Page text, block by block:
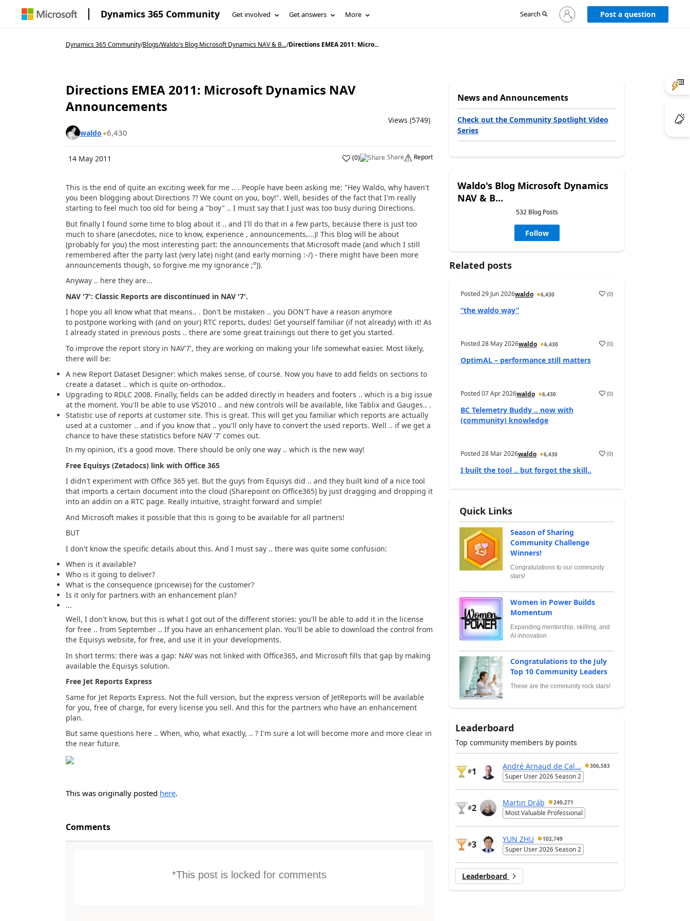
Dynamics 365 Community Get involved Get answers More Search
Sign
in
Post a question
Dynamics 365 Community/Blogs/Waldo's Blog Microsoft Dynamics NAV & B.../Directions EMEA 2011: Micro...
Directions EMEA 2011: Microsoft Dynamics NAV
Announcements
Views (5749)
waldo 6,430
14 May 2011 (0) Share Report
This is the end of quite an exciting week for me .. . People have been asking me: "Hey Waldo, why haven't
you been blogging about Directions ?? We count on you, boy!". Well, besides of the fact that I'm really
starting to feel much too old for being a "boy" .. I must say that I just was too busy during Directions.
But finally I found some time to blog about it .. and I'll do that in a few parts, because there is just too
much to share (anecdotes, nice to know, experience , announcements,...)! This blog will be about
(probably for you) the most interesting part: the announcements that Microsoft made (and which I still
remembered after the party last (very late) night (and early morning :-/) - there might have been more
announcements though, so forgive me my ignorance ;°)).
Anyway .. here they are...
NAV '7': Classic Reports are discontinued in NAV '7'.
I hope you all know what that means.. . Don't be mistaken .. you DON'T have a reason anymore
to postpone working with (and on your) RTC reports, dudes! Get yourself familiar (if not already) with it! As
I already stated in previous posts .. there are some great trainings out there to get you started.
To improve the report story in NAV'7', they are working on making your life somewhat easier. Most likely,
there will be:
A new Report Dataset Designer: which makes sense, of course. Now you have to add fields on sections to
create a dataset .. which is quite on-orthodox..
Upgrading to RDLC 2008. Finally, fields can be added directly in headers and footers .. which is a big issue
at the moment. You'll be able to use VS2010 .. and new controls will be available, like Tablix and Gauges.. .
Statistic use of reports at customer site. This is great. This will get you familiar which reports are actually
used at a customer .. and if you know that .. you'll only have to convert the used reports. Well .. if we get a
chance to have these statistics before NAV '7' comes out.
In my opinion, it's a good move. There should be only one way .. which is the new way!
Free Equisys (Zetadocs) link with Office 365
I didn't experiment with Office 365 yet. But the guys from Equisys did .. and they built kind of a nice tool
that imports a certain document into the cloud (Sharepoint on Office365) by just dragging and dropping it
into an addin on a RTC page. Really intuitive, straight forward and simple!
And Microsoft makes it possible that this is going to be available for all partners!
BUT
I don't know the specific details about this. And I must say .. there was quite some confusion:
When is it available?
Who is it going to deliver?
What is the consequence (pricewise) for the customer?
Is it only for partners with an enhancement plan?
...
Well, I don't know, but this is what I got out of the different stories: you'll be able to add it in the license
for free .. from September .. If you have an enhancement plan. You'll be able to download the control from
the Equisys website, for free, and use it in your developments.
In short terms: there was a gap: NAV was not linked with Office365, and Microsoft fills that gap by making
available the Equisys solution.
Free Jet Reports Express
Same for Jet Reports Express. Not the full version, but the express version of JetReports will be available
for you, free of charge, for every license you sell. And this for the partners who have an enhancement
plan.
But same questions here .. When, who, what exactly, .. ? I'm sure a lot will become more and more clear in
the near future.
This was originally posted here.
Comments
*This post is locked for comments
News and Announcements
Check out the Community Spotlight Video
Series
Waldo's Blog Microsoft Dynamics
NAV & B...
532 Blog Posts
Follow
Related posts
Posted29 Jun 2026waldo 6,430 (0)
“the waldo way”
Posted28 May 2026waldo 6,430 (0)
OptimAL – performance still matters
Posted07 Apr 2026waldo 6,430 (0)
BC Telemetry Buddy .. now with
(community) knowledge
Posted28 Mar 2026waldo 6,430 (0)
I built the tool .. but forgot the skill..
Quick Links
Season of Sharing
Community Challenge
Winners!
Congratulations to our community
stars!
Women in Power Builds
Momentum
Expanding mentorship, skilling, and
AI innovation
Congratulations to the July
Top 10 Community Leaders
These are the community rock stars!
Leaderboard
Top community members by points
#1
André Arnaud de Cal... 306,583
Super User 2026 Season 2
#2
Martin Dráb 240,271
Most Valuable Professional
#3
YUN ZHU 102,749
Super User 2026 Season 2
Leaderboard